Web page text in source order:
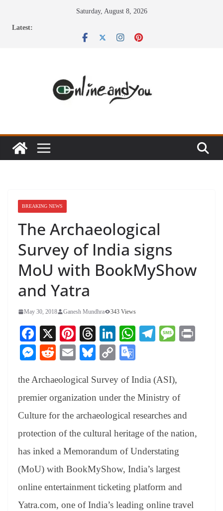
Saturday, August 8, 2026
Latest:
BREAKING NEWS
The Archaeological
Survey of India signs
MoU with BookMyShow
and Yatra
May 30, 2018 Ganesh Mundhra 343 Views
Fa
ce
bo
ok
X
Pi
nt
er
es
t
T
hr
ea
ds
Li
nk
ed
In
W
A
pp
Te
a
m
M
ge
M
se
ng
er
R
di
t
E
ail
Bl
sk
y
C
y
Li
nk
gl
e
Tr
an
sl
at
e
the Archaeological Survey of India (ASI),
premier organization under the Ministry of
Culture for the archaeological researches and
protection of the cultural heritage of the nation,
has inked a Memorandum of Understating
(MoU) with BookMyShow, India’s largest
online entertainment ticketing platform and
Yatra.com, one of India’s leading online travel